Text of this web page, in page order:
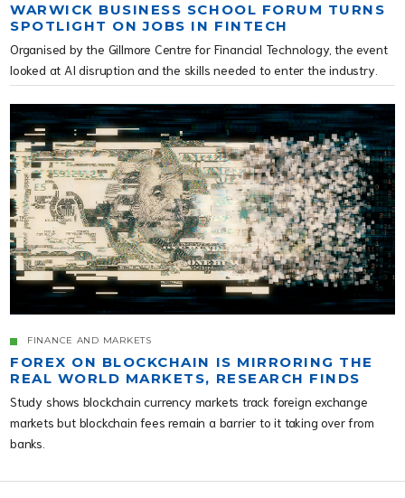
WARWICK BUSINESS SCHOOL FORUM TURNS
SPOTLIGHT ON JOBS IN FINTECH
Organised by the Gillmore Centre for Financial Technology, the event
looked at AI disruption and the skills needed to enter the industry.
FINANCE AND MARKETS
FOREX ON BLOCKCHAIN IS MIRRORING THE
REAL WORLD MARKETS, RESEARCH FINDS
Study shows blockchain currency markets track foreign exchange
markets but blockchain fees remain a barrier to it taking over from
banks.